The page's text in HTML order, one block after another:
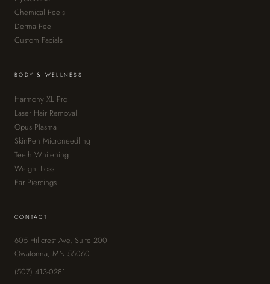
Chemical Peels
Derma Peel
Custom Facials
BODY & WELLNESS
Harmony XL Pro
Laser Hair Removal
Opus Plasma
SkinPen Microneedling
Teeth Whitening
Weight Loss
Ear Piercings
CONTACT
605 Hillcrest Ave, Suite 200
Owatonna, MN 55060
(507) 413-0281